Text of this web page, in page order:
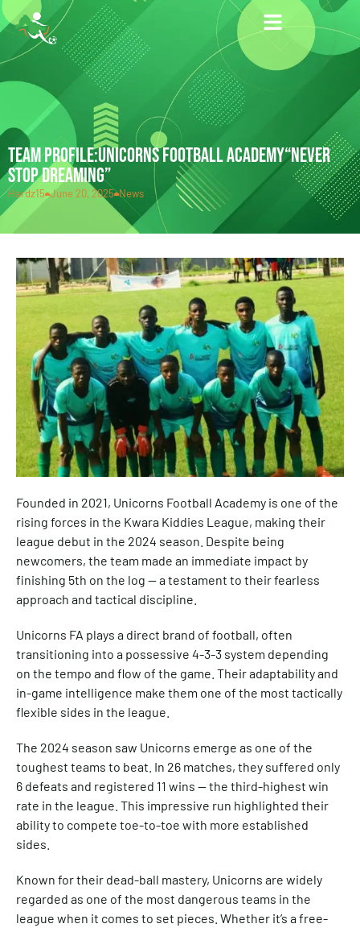
TEAM PROFILE:UNICORNS FOOTBALL ACADEMY“NEVER
STOP DREAMING”
Hardz15 June 20, 2025 News
Founded in 2021, Unicorns Football Academy is one of the
rising forces in the Kwara Kiddies League, making their
league debut in the 2024 season. Despite being
newcomers, the team made an immediate impact by
finishing 5th on the log — a testament to their fearless
approach and tactical discipline.
Unicorns FA plays a direct brand of football, often
transitioning into a possessive 4-3-3 system depending
on the tempo and flow of the game. Their adaptability and
in-game intelligence make them one of the most tactically
flexible sides in the league.
The 2024 season saw Unicorns emerge as one of the
toughest teams to beat. In 26 matches, they suffered only
6 defeats and registered 11 wins — the third-highest win
rate in the league. This impressive run highlighted their
ability to compete toe-to-toe with more established
sides.
Known for their dead-ball mastery, Unicorns are widely
regarded as one of the most dangerous teams in the
league when it comes to set pieces. Whether it’s a free-